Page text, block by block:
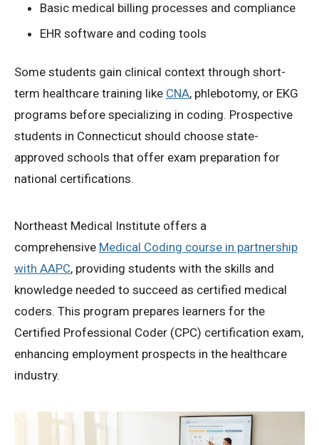
Basic medical billing processes and compliance
EHR software and coding tools
Some students gain clinical context through short-
term healthcare training like CNA, phlebotomy, or EKG
programs before specializing in coding. Prospective
students in Connecticut should choose state-
approved schools that offer exam preparation for
national certifications.
Northeast Medical Institute offers a
comprehensive Medical Coding course in partnership
with AAPC, providing students with the skills and
knowledge needed to succeed as certified medical
coders. This program prepares learners for the
Certified Professional Coder (CPC) certification exam,
enhancing employment prospects in the healthcare
industry.